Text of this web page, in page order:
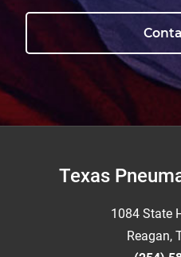
FooterTexas
1084 State
Reagan,